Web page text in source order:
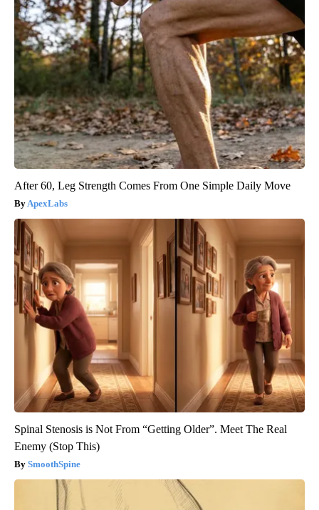
After 60, Leg Strength Comes From One Simple Daily Move
ApexLabs
Spinal Stenosis is Not From “Getting Older”. Meet The Real
Enemy (Stop This)
SmoothSpine